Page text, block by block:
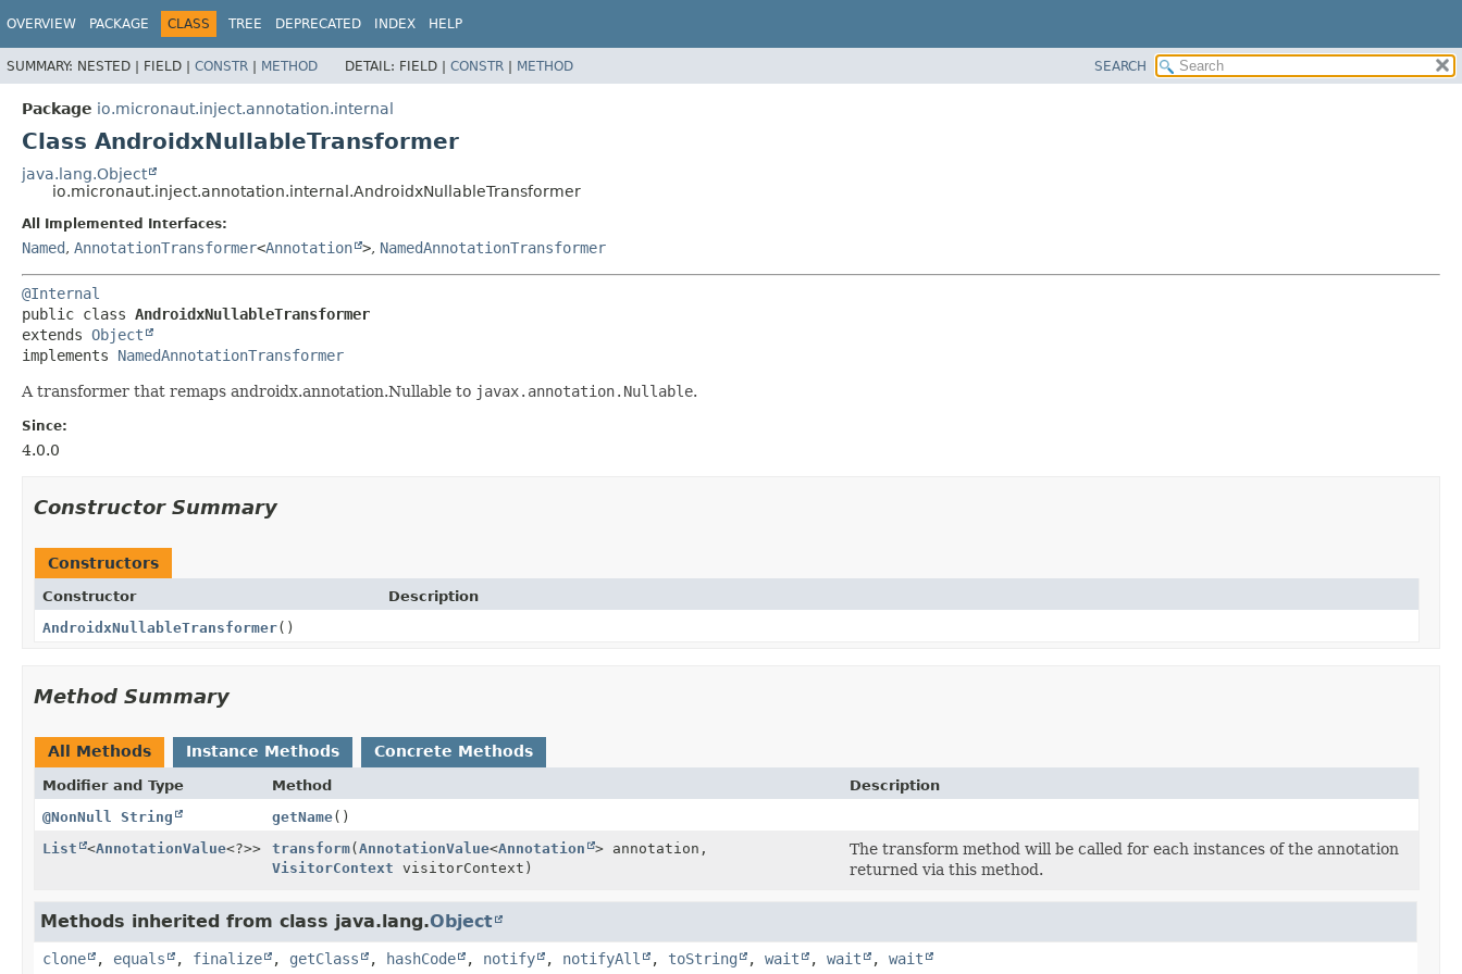
OVERVIEW PACKAGE CLASS TREE DEPRECATED INDEX HELP
SUMMARY: NESTED | FIELD | CONSTR | METHOD DETAIL: FIELD | CONSTR | METHOD SEARCH
Package io.micronaut.inject.annotation.internal
Class AndroidxNullableTransformer
java.lang.Object
io.micronaut.inject.annotation.internal.AndroidxNullableTransformer
All Implemented Interfaces:
Named, AnnotationTransformer<Annotation >, NamedAnnotationTransformer
@Internal
public class AndroidxNullableTransformer
extends Object
implements NamedAnnotationTransformer
A transformer that remaps androidx.annotation.Nullable to javax.annotation.Nullable.
Since:
4.0.0
Constructor Summary
Constructors
Constructor
Description
AndroidxNullableTransformer()
Method Summary
All Methods Instance Methods Concrete Methods
Modifier and Type Method
Description
@NonNull
String getName()
List
<AnnotationValue<?>> transform(AnnotationValue<Annotation
> annotation,
VisitorContext visitorContext)
The transform method will be called for each instances of the annotation
returned via this method.
Methods inherited from class java.lang.Object
clone , equals , finalize , getClass , hashCode , notify , notifyAll , toString , wait , wait , wait